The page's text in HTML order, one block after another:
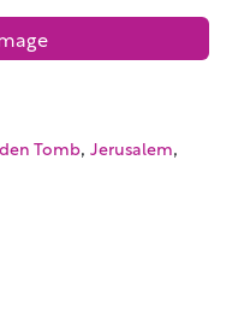
Tomb, Jerusalem,